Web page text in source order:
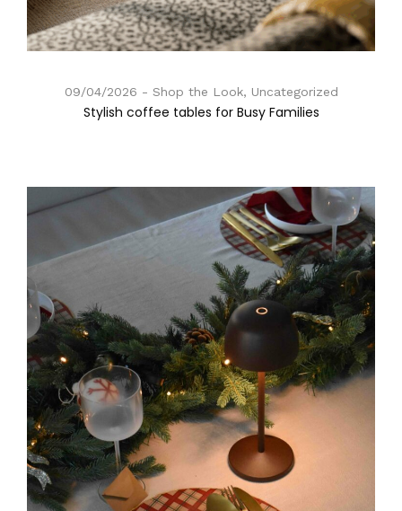
09/04/2026 Shop the Look, Uncategorized
Stylish coffee tables for Busy Families